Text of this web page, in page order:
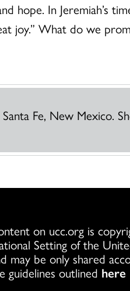
hope. In Jeremiah’s
joy.” What do we
Fe, New Mexico.
on ucc.org is
Setting of the
may be only shared
guidelines outlined here